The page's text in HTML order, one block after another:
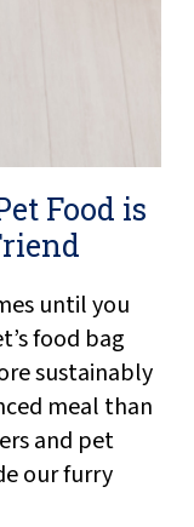
Food is
until you
food bag
sustainably
meal than
and pet
our furry